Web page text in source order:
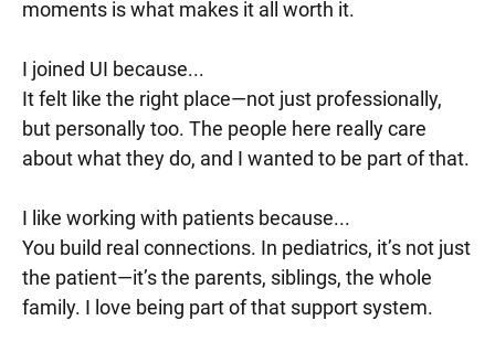
moments is what makes it all worth it.
I joined UI because...
It felt like the right place—not just professionally,
but personally too. The people here really care
about what they do, and I wanted to be part of that.
I like working with patients because...
You build real connections. In pediatrics, it’s not just
the patient—it’s the parents, siblings, the whole
family. I love being part of that support system.